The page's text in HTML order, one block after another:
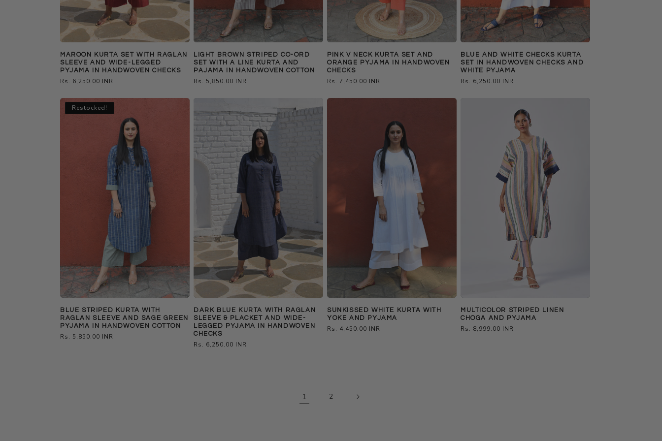
MAROON KURTA SET WITH RAGLAN
SLEEVE AND WIDE-LEGGED
PYJAMA IN HANDWOVEN CHECKS
Regular
Rs. 6,250.00 INR
LIGHT BROWN STRIPED CO-ORD
SET WITH A LINE KURTA AND
PAJAMA IN HANDWOVEN COTTON
Regular
Rs. 5,850.00 INR
PINK V NECK KURTA SET AND
ORANGE PYJAMA IN HANDWOVEN
CHECKS
Regular
Rs. 7,450.00 INR
BLUE AND WHITE CHECKS KURTA
SET IN HANDWOVEN CHECKS AND
WHITE PYJAMA
Regular
Rs. 6,250.00 INR
Restocked!
BLUE STRIPED KURTA WITH
RAGLAN SLEEVE AND SAGE GREEN
PYJAMA IN HANDWOVEN COTTON
Regular
Rs. 5,850.00 INR
DARK BLUE KURTA WITH RAGLAN
SLEEVE & PLACKET AND WIDE-
LEGGED PYJAMA IN HANDWOVEN
CHECKS
Regular
Rs. 6,250.00 INR
SUNKISSED WHITE KURTA WITH
YOKE AND PYJAMA
Regular
Rs. 4,450.00 INR
MULTICOLOR STRIPED LINEN
CHOGA AND PYJAMA
Regular
Rs. 8,999.00 INR
1 2